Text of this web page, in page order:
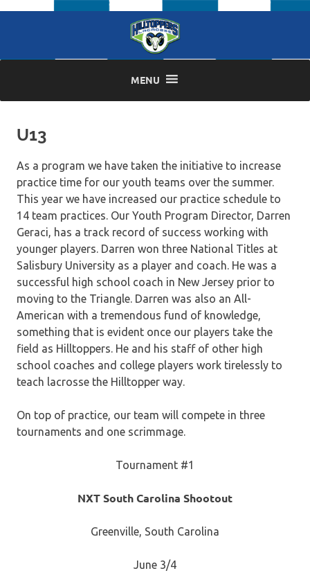
MENU
U13
As a program we have taken the initiative to increase
practice time for our youth teams over the summer.
This year we have increased our practice schedule to
14 team practices. Our Youth Program Director, Darren
Geraci, has a track record of success working with
younger players. Darren won three National Titles at
Salisbury University as a player and coach. He was a
successful high school coach in New Jersey prior to
moving to the Triangle. Darren was also an All-
American with a tremendous fund of knowledge,
something that is evident once our players take the
field as Hilltoppers. He and his staff of other high
school coaches and college players work tirelessly to
teach lacrosse the Hilltopper way.
On top of practice, our team will compete in three
tournaments and one scrimmage.
Tournament #1
NXT South Carolina Shootout
Greenville, South Carolina
June 3/4